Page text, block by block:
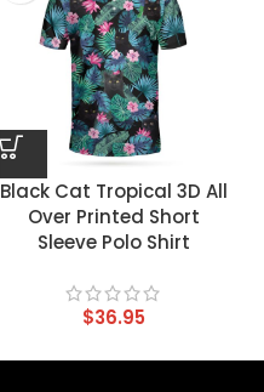
Black Cat Tropical 3D All
Over Printed Short
Sleeve Polo Shirt
$36.95